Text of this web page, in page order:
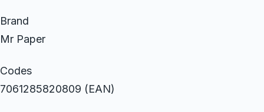
Brand
Mr Paper
Codes
7061285820809 (EAN)